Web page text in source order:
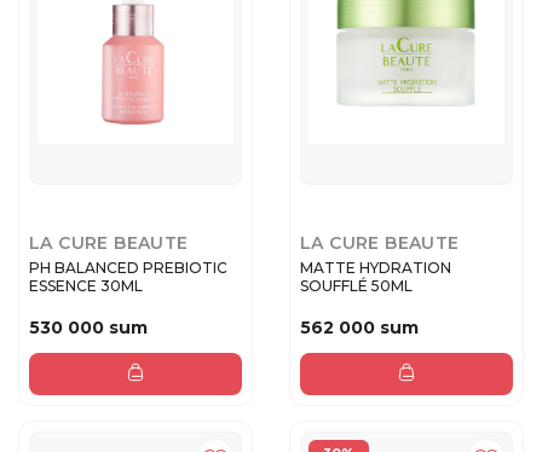
LA CURE BEAUTE
PH BALANCED PREBIOTIC
ESSENCE 30ML
530 000 sum
LA CURE BEAUTE
MATTE HYDRATION
SOUFFLÉ 50ML
562 000 sum